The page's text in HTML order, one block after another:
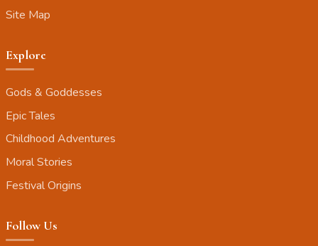
Site Map
Explore
Gods & Goddesses
Epic Tales
Childhood Adventures
Moral Stories
Festival Origins
Follow Us